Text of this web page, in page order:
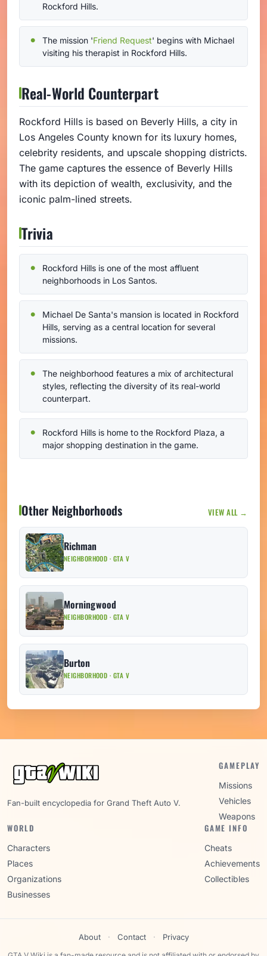
Rockford Hills.
The mission 'Friend Request' begins with Michael
visiting his therapist in Rockford Hills.
Real-World Counterpart
Rockford Hills is based on Beverly Hills, a city in
Los Angeles County known for its luxury homes,
celebrity residents, and upscale shopping districts.
The game captures the essence of Beverly Hills
with its depiction of wealth, exclusivity, and the
iconic palm-lined streets.
Trivia
Rockford Hills is one of the most affluent
neighborhoods in Los Santos.
Michael De Santa's mansion is located in Rockford
Hills, serving as a central location for several
missions.
The neighborhood features a mix of architectural
styles, reflecting the diversity of its real-world
counterpart.
Rockford Hills is home to the Rockford Plaza, a
major shopping destination in the game.
Other Neighborhoods VIEW ALL →
Richman
NEIGHBORHOOD · GTA V
Morningwood
NEIGHBORHOOD · GTA V
Burton
NEIGHBORHOOD · GTA V
Fan-built encyclopedia for Grand Theft Auto V.
GAMEPLAY
Missions
Vehicles
Weapons
WORLD
Characters
Places
Organizations
Businesses
GAME INFO
Cheats
Achievements
Collectibles
About · Contact · Privacy